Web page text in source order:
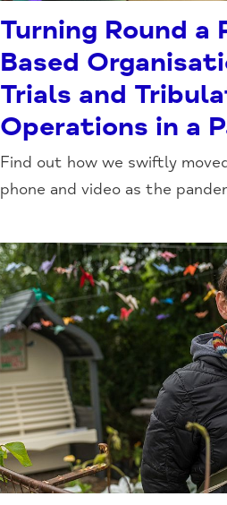
Turning Round a
Based
Trials and
Operations in a
Find out how we swiftly
phone and video as the